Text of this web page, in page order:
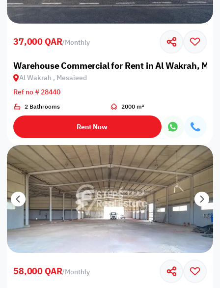
37,000 QAR/Monthly
Warehouse Commercial for Rent in Al Wakrah,
Al Wakrah , Mesaieed
Ref no # 28440
2 Bathrooms 2000 m²
Rent Now
58,000 QAR/Monthly